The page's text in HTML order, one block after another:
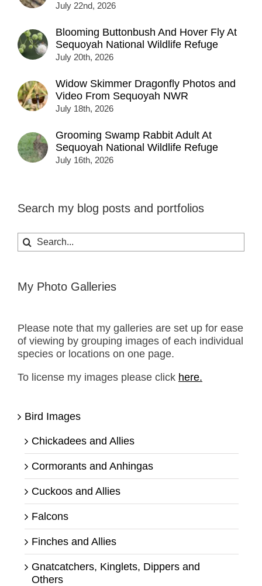
July 22nd, 2026
Blooming Buttonbush And Hover Fly At
Sequoyah National Wildlife Refuge
July 20th, 2026
Widow Skimmer Dragonfly Photos and
Video From Sequoyah NWR
July 18th, 2026
Grooming Swamp Rabbit Adult At
Sequoyah National Wildlife Refuge
July 16th, 2026
Search my blog posts and portfolios
Search
for:
My Photo Galleries
Please note that my galleries are set up for ease
of viewing by grouping images of each individual
species or locations on one page.
To license my images please click here.
Bird Images
Chickadees and Allies
Cormorants and Anhingas
Cuckoos and Allies
Falcons
Finches and Allies
Gnatcatchers, Kinglets, Dippers and
Others